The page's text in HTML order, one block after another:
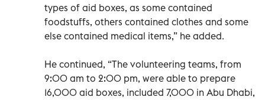
types of aid boxes, as some contained
foodstuffs, others contained clothes and some
else contained medical items,” he added.
He continued, “The volunteering teams, from
9:00 am to 2:00 pm, were able to prepare
16,000 aid boxes, included 7,000 in Abu Dhabi,